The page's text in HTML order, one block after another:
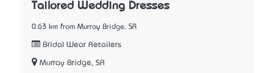
Tailored Wedding Dresses
0.63 km from Murray Bridge, SA
Bridal Wear Retailers
Murray Bridge, SA